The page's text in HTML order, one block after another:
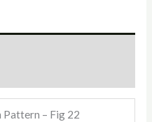
Pattern – Fig 22